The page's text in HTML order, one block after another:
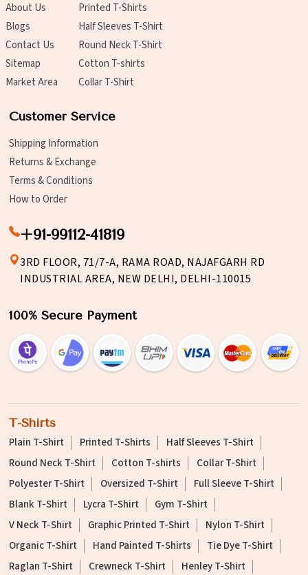
About Us
Blogs
Contact Us
Sitemap
Market Area
Printed T-Shirts
Half Sleeves T-Shirt
Round Neck T-Shirt
Cotton T-shirts
Collar T-Shirt
Customer Service
Shipping Information
Returns & Exchange
Terms & Conditions
How to Order
+91-99112-41819
3RD FLOOR, 71/7-A, RAMA ROAD, NAJAFGARH RD
INDUSTRIAL AREA, NEW DELHI, DELHI-110015
100% Secure Payment
T-Shirts
Plain T-Shirt Printed T-Shirts
Half Sleeves T-Shirt
Round Neck T-Shirt
Cotton T-shirts
Collar T-Shirt
Polyester T-Shirt
Oversized T-Shirt
Full Sleeve T-Shirt
Blank T-Shirt
Lycra T-Shirt
Gym T-Shirt
V Neck T-Shirt
Graphic Printed T-Shirt
Nylon T-Shirt
Organic T-Shirt
Hand Painted T-Shirts
Tie Dye T-Shirt
Raglan T-Shirt
Crewneck T-Shirt
Henley T-Shirt